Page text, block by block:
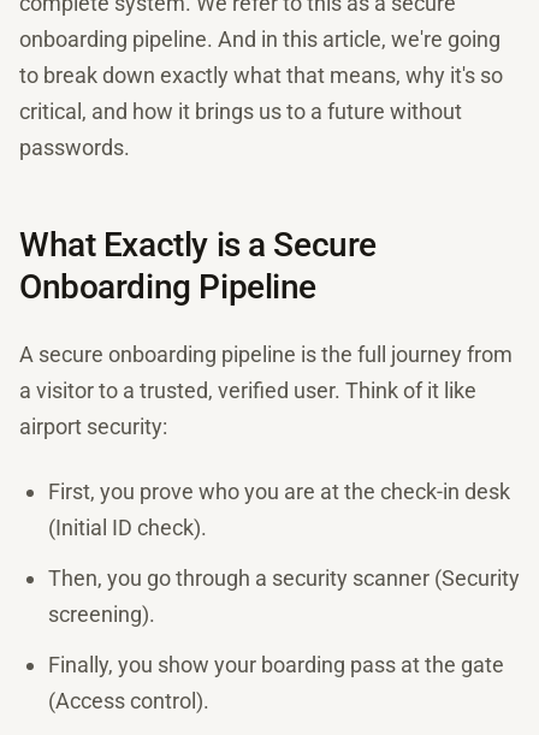
onboarding pipeline. And in this article, we're going
to break down exactly what that means, why it's so
critical, and how it brings us to a future without
passwords.
What Exactly is a Secure
Onboarding Pipeline
A secure onboarding pipeline is the full journey from
a visitor to a trusted, verified user. Think of it like
airport security:
First, you prove who you are at the check-in desk
(Initial ID check).
Then, you go through a security scanner (Security
screening).
Finally, you show your boarding pass at the gate
(Access control).